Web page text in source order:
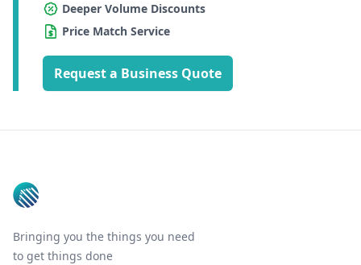
Deeper Volume Discounts
Price Match Service
Request a Business Quote
Bringing you the things you need
to get things done